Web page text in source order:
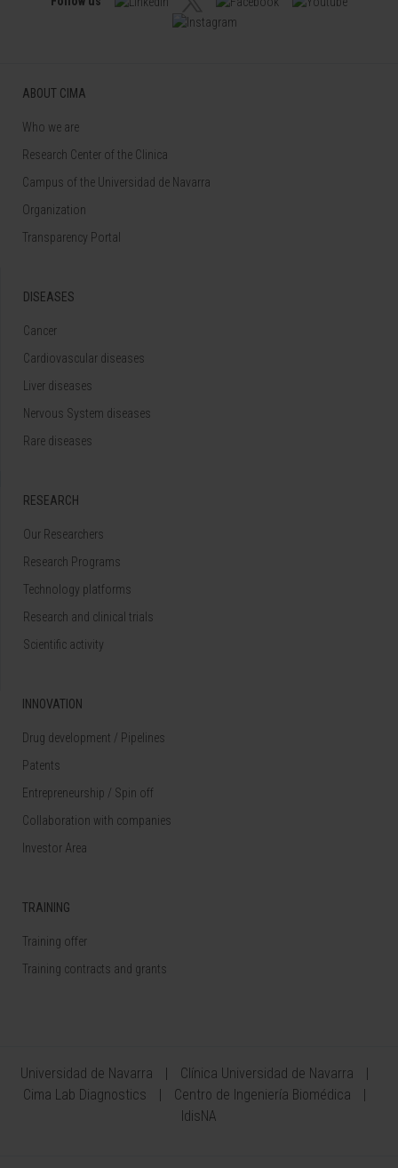
ABOUT CIMA
Who we are
Research Center of the Clinica
Campus of the Universidad de Navarra
Organization
Transparency Portal
DISEASES
Cancer
Cardiovascular diseases
Liver diseases
Nervous System diseases
Rare diseases
RESEARCH
Our Researchers
Research Programs
Technology platforms
Research and clinical trials
Scientific activity
INNOVATION
Drug development / Pipelines
Patents
Entrepreneurship / Spin off
Collaboration with companies
Investor Area
TRAINING
Training offer
Training contracts and grants
Universidad de Navarra
Clínica Universidad de Navarra
Cima Lab Diagnostics
Centro de Ingeniería Biomédica
IdisNA